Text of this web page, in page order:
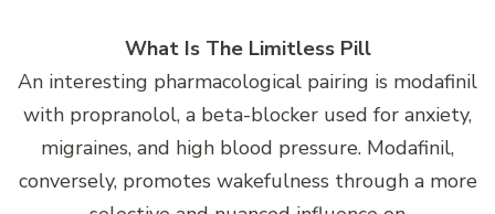
What Is The Limitless Pill
An interesting pharmacological pairing is modafinil
with propranolol, a beta-blocker used for anxiety,
migraines, and high blood pressure. Modafinil,
conversely, promotes wakefulness through a more